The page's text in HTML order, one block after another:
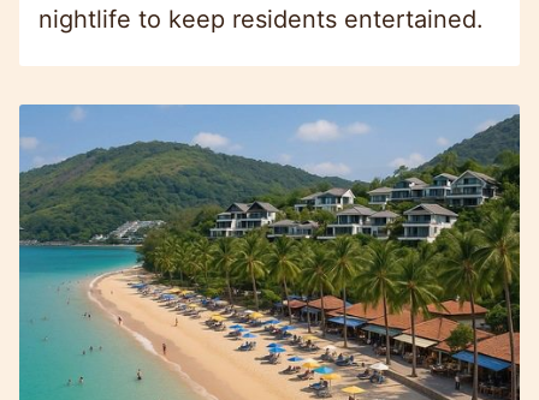
nightlife to keep residents entertained.